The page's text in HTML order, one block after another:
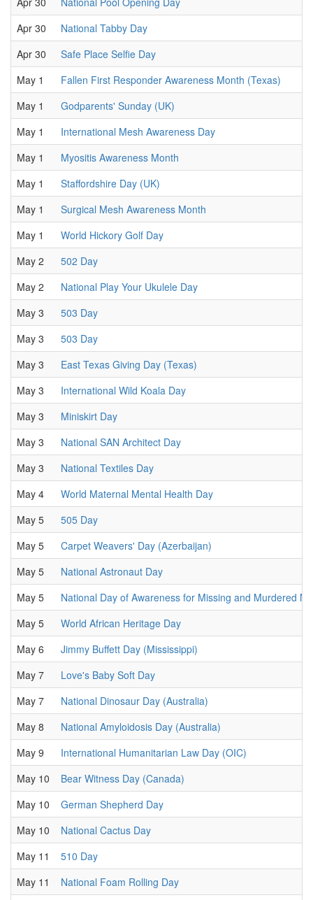
Apr 30
National Tabby Day
Apr 30
Safe Place Selfie Day
May 1
Fallen First Responder Awareness Month (Texas)
May 1
Godparents' Sunday (UK)
May 1
International Mesh Awareness Day
May 1
Myositis Awareness Month
May 1
Staffordshire Day (UK)
May 1
Surgical Mesh Awareness Month
May 1
World Hickory Golf Day
May 2
502 Day
May 2
National Play Your Ukulele Day
May 3
503 Day
May 3
503 Day
May 3
East Texas Giving Day (Texas)
May 3
International Wild Koala Day
May 3
Miniskirt Day
May 3
National SAN Architect Day
May 3
National Textiles Day
May 4
World Maternal Mental Health Day
May 5
505 Day
May 5
Carpet Weavers' Day (Azerbaijan)
May 5
National Astronaut Day
May 5
National Day of Awareness for Missing and Murdered
May 5
World African Heritage Day
May 6
Jimmy Buffett Day (Mississippi)
May 7
Love's Baby Soft Day
May 7
National Dinosaur Day (Australia)
May 8
National Amyloidosis Day (Australia)
May 9
International Humanitarian Law Day (OIC)
May 10
Bear Witness Day (Canada)
May 10
German Shepherd Day
May 10
National Cactus Day
May 11
510 Day
May 11
National Foam Rolling Day